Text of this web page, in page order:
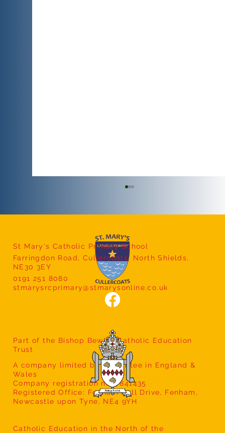
Year 2 Local Fieldwork
St Mary's Catholic Primary School
Farringdon Road, Cullercoats, North Shields,
NE30 3EY
0191 251 8080
stmarysrcprimary@stmarysonline.co.uk
Catholic Education in the North of the
Part of the Bishop Bewick Catholic Education
Trust
A company limited by guarantee in England &
Wales
Company registration no: 7841435
Registered Office: Fenham Hall Drive, Fenham,
Newcastle upon Tyne, NE4 9YH